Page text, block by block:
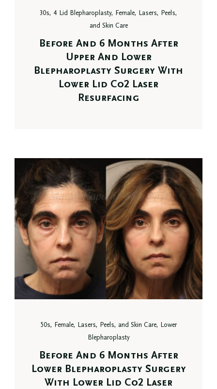
30s, 4 Lid Blepharoplasty, Female, Lasers, Peels,
and Skin Care
Before And 6 Months After
Upper And Lower
Blepharoplasty Surgery With
Lower Lid Co2 Laser
Resurfacing
50s, Female, Lasers, Peels, and Skin Care, Lower
Blepharoplasty
Before And 6 Months After
Lower Blepharoplasty Surgery
With Lower Lid Co2 Laser